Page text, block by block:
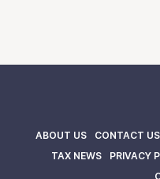
ABOUT US CONTACT US
TAX NEWS
PRIVACY